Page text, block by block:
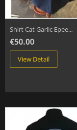
Shirt Cat Garlic Epee...
€50.00
View Detail